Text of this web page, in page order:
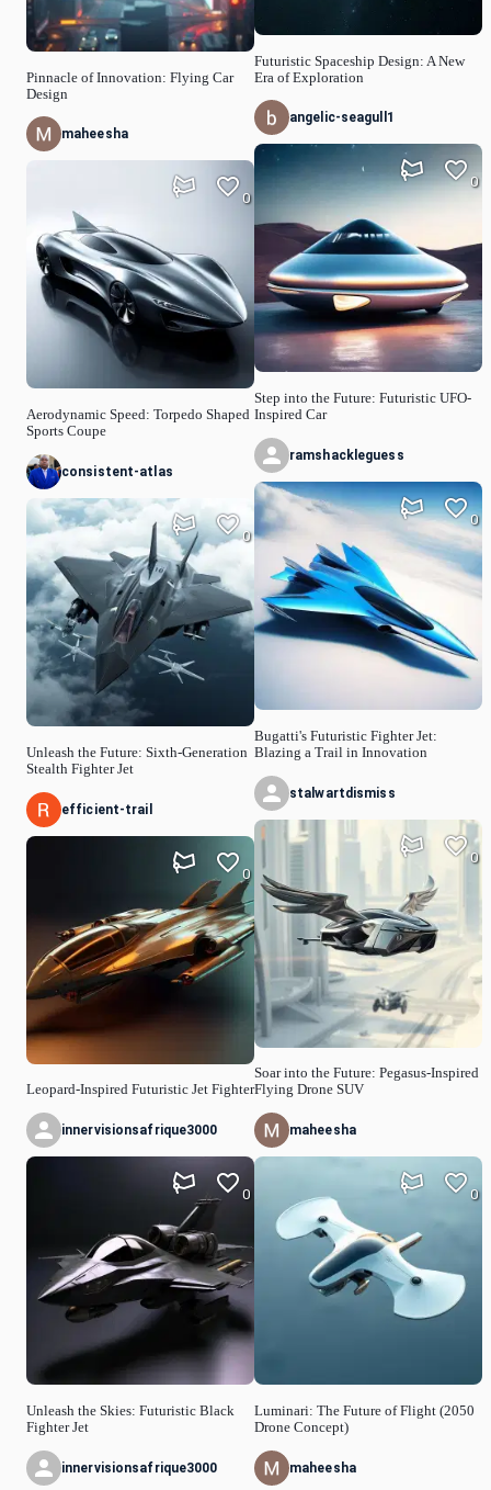
Pinnacle of Innovation: Flying Car
Design
maheesha
Aerodynamic Speed: Torpedo Shaped
Sports Coupe
0
consistent-atlas
Unleash the Future: Sixth-Generation
Stealth Fighter Jet
0
efficient-trail
Leopard-Inspired Futuristic Jet Fighter
0
innervisionsafrique3000
Unleash the Skies: Futuristic Black
Fighter Jet
0
innervisionsafrique3000
Futuristic Spaceship Design: A New
Era of Exploration
angelic-seagull1
Step into the Future: Futuristic UFO-
Inspired Car
0
ramshackleguess
Bugatti's Futuristic Fighter Jet:
Blazing a Trail in Innovation
0
stalwartdismiss
Soar into the Future: Pegasus-Inspired
Flying Drone SUV
0
maheesha
Luminari: The Future of Flight (2050
Drone Concept)
0
maheesha